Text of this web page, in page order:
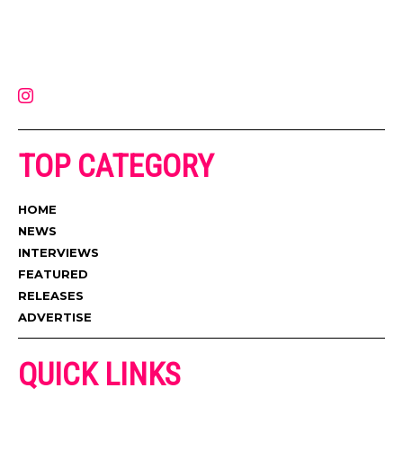
TOP CATEGORY
HOME
NEWS
INTERVIEWS
FEATURED
RELEASES
ADVERTISE
QUICK LINKS